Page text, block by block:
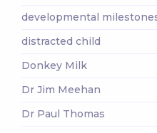
developmental
distracted child
Donkey Milk
Dr Jim Meehan
Dr Paul Thomas